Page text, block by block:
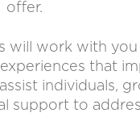
offer.
will work with
that
individuals,
support to